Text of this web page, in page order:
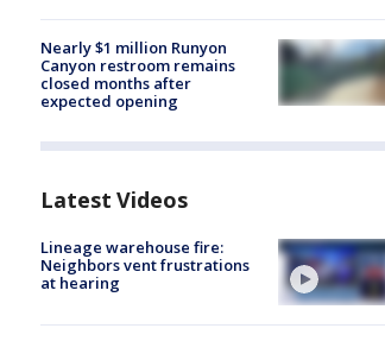
Nearly $1 million Runyon
Canyon restroom remains
closed months after
expected opening
Latest Videos
Lineage warehouse fire:
Neighbors vent frustrations
at hearing